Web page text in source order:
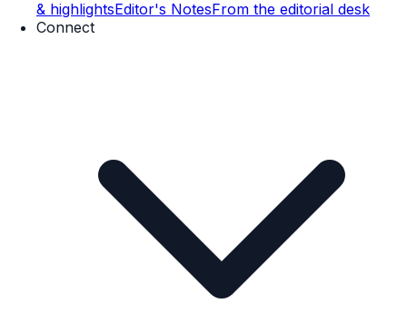
& highlightsEditor's NotesFrom the editorial desk
Connect